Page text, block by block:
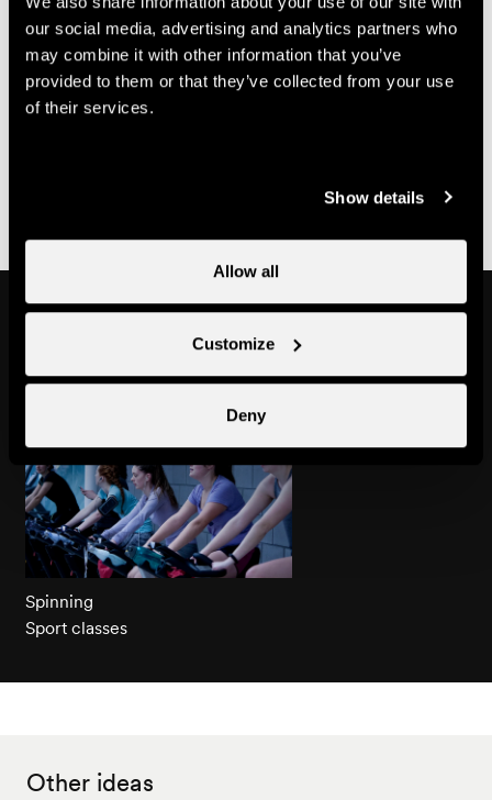
our social media, advertising and analytics partners who
may combine it with other information that you’ve
provided to them or that they’ve collected from your use
of their services.
Show details
Allow all
Customize
Deny
Multi-course card 70.- CHF
Useful information
Might also interest you
Spinning
Sport classes
Other ideas